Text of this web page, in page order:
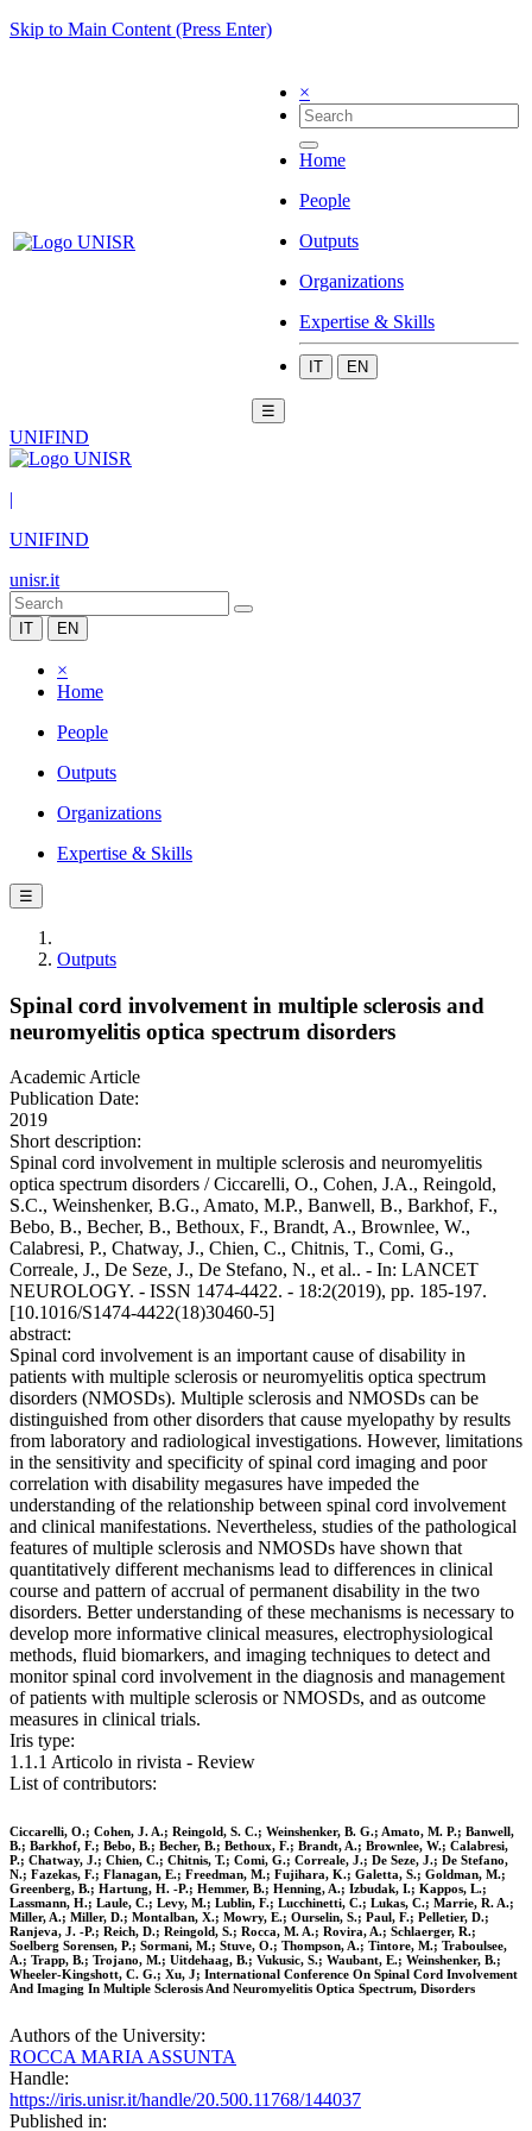
Skip to Main Content (Press Enter)
×
Home
People
Outputs
Organizations
Expertise & Skills
IT EN
☰
UNIFIND
|
UNIFIND
unisr.it
IT EN
×
Home
People
Outputs
Organizations
Expertise & Skills
☰
Outputs
Spinal cord involvement in multiple sclerosis and
neuromyelitis optica spectrum disorders
Academic Article
Publication Date:
2019
Short description:
Spinal cord involvement in multiple sclerosis and neuromyelitis
optica spectrum disorders / Ciccarelli, O., Cohen, J.A., Reingold,
S.C., Weinshenker, B.G., Amato, M.P., Banwell, B., Barkhof, F.,
Bebo, B., Becher, B., Bethoux, F., Brandt, A., Brownlee, W.,
Calabresi, P., Chatway, J., Chien, C., Chitnis, T., Comi, G.,
Correale, J., De Seze, J., De Stefano, N., et al.. - In: LANCET
NEUROLOGY. - ISSN 1474-4422. - 18:2(2019), pp. 185-197.
[10.1016/S1474-4422(18)30460-5]
abstract:
Spinal cord involvement is an important cause of disability in
patients with multiple sclerosis or neuromyelitis optica spectrum
disorders (NMOSDs). Multiple sclerosis and NMOSDs can be
distinguished from other disorders that cause myelopathy by results
from laboratory and radiological investigations. However, limitations
in the sensitivity and specificity of spinal cord imaging and poor
correlation with disability megasures have impeded the
understanding of the relationship between spinal cord involvement
and clinical manifestations. Nevertheless, studies of the pathological
features of multiple sclerosis and NMOSDs have shown that
quantitatively different mechanisms lead to differences in clinical
course and pattern of accrual of permanent disability in the two
disorders. Better understanding of these mechanisms is necessary to
develop more informative clinical measures, electrophysiological
methods, fluid biomarkers, and imaging techniques to detect and
monitor spinal cord involvement in the diagnosis and management
of patients with multiple sclerosis or NMOSDs, and as outcome
measures in clinical trials.
Iris type:
1.1.1 Articolo in rivista - Review
List of contributors:
Ciccarelli, O.; Cohen, J. A.; Reingold, S. C.; Weinshenker, B. G.; Amato, M. P.; Banwell,
B.; Barkhof, F.; Bebo, B.; Becher, B.; Bethoux, F.; Brandt, A.; Brownlee, W.; Calabresi,
P.; Chatway, J.; Chien, C.; Chitnis, T.; Comi, G.; Correale, J.; De Seze, J.; De Stefano,
N.; Fazekas, F.; Flanagan, E.; Freedman, M.; Fujihara, K.; Galetta, S.; Goldman, M.;
Greenberg, B.; Hartung, H. -P.; Hemmer, B.; Henning, A.; Izbudak, I.; Kappos, L.;
Lassmann, H.; Laule, C.; Levy, M.; Lublin, F.; Lucchinetti, C.; Lukas, C.; Marrie, R. A.;
Miller, A.; Miller, D.; Montalban, X.; Mowry, E.; Ourselin, S.; Paul, F.; Pelletier, D.;
Ranjeva, J. -P.; Reich, D.; Reingold, S.; Rocca, M. A.; Rovira, A.; Schlaerger, R.;
Soelberg Sorensen, P.; Sormani, M.; Stuve, O.; Thompson, A.; Tintore, M.; Traboulsee,
A.; Trapp, B.; Trojano, M.; Uitdehaag, B.; Vukusic, S.; Waubant, E.; Weinshenker, B.;
Wheeler-Kingshott, C. G.; Xu, J; International Conference On Spinal Cord Involvement
And Imaging In Multiple Sclerosis And Neuromyelitis Optica Spectrum, Disorders
Authors of the University:
ROCCA MARIA ASSUNTA
Handle:
https://iris.unisr.it/handle/20.500.11768/144037
Published in: